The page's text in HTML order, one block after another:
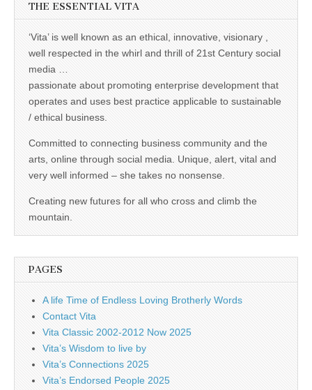
THE ESSENTIAL VITA
‘Vita’ is well known as an ethical, innovative, visionary ,
well respected in the whirl and thrill of 21st Century social
media …
passionate about promoting enterprise development that
operates and uses best practice applicable to sustainable
/ ethical business.
Committed to connecting business community and the
arts, online through social media. Unique, alert, vital and
very well informed – she takes no nonsense.
Creating new futures for all who cross and climb the
mountain.
PAGES
A life Time of Endless Loving Brotherly Words
Contact Vita
Vita Classic 2002-2012 Now 2025
Vita’s Wisdom to live by
Vita’s Connections 2025
Vita’s Endorsed People 2025